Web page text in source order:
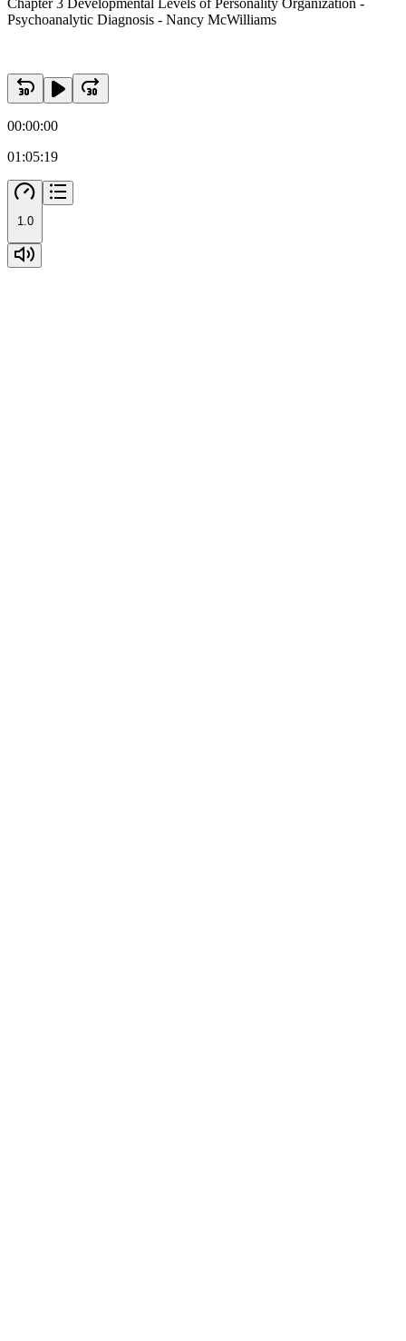
Chapter 3 Developmental Levels of Personality Organization -
Psychoanalytic Diagnosis - Nancy McWilliams
00:00:00
01:05:19
1.0